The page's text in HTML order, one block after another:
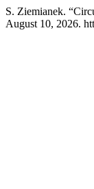
S. Ziemianek.
August 10, 2026.